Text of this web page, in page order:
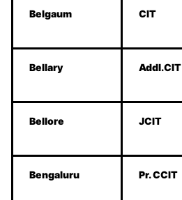
Belgaum CIT
Bellary Addl.CIT
Bellore JCIT
Bengaluru Pr. CCIT